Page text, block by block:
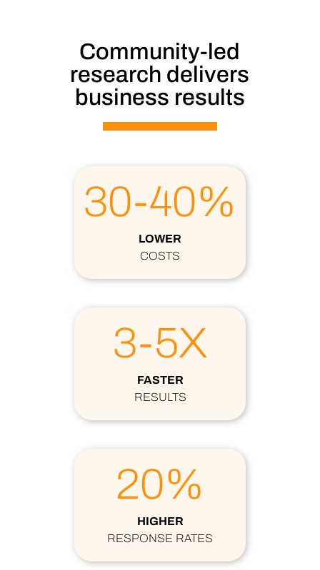
Community-led
research delivers
business results
30-40%
LOWER
COSTS
3-5X
FASTER
RESULTS
20%
HIGHER
RESPONSE RATES